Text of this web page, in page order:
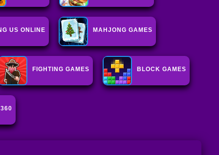
US ONLINE MAHJONG GAMES
FIGHTING GAMES BLOCK GAMES